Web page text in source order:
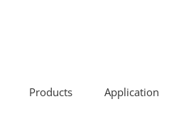
Products Application